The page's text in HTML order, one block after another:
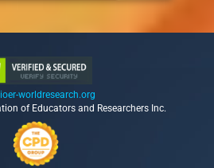
worldresearch.org
of Educators and Researchers Inc.